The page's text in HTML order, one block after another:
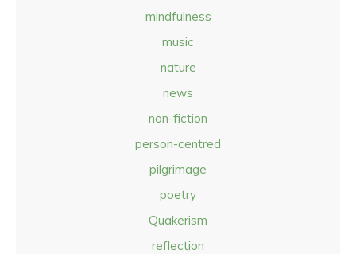
mindfulness
music
nature
news
non-fiction
person-centred
pilgrimage
poetry
Quakerism
reflection